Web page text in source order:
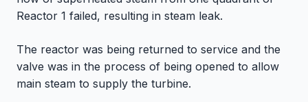
Reactor 1 failed, resulting in steam leak.
The reactor was being returned to service and the
valve was in the process of being opened to allow
main steam to supply the turbine.